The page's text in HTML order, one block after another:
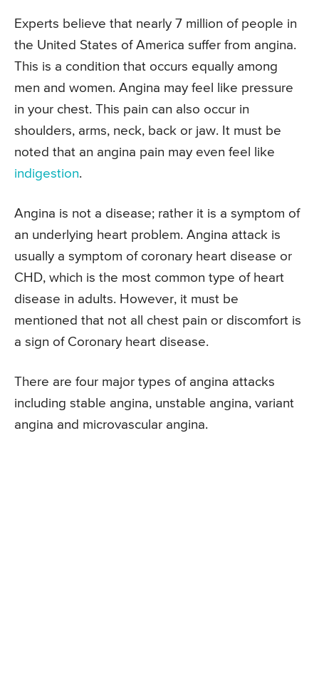
Experts believe that nearly 7 million of people in
the United States of America suffer from angina.
This is a condition that occurs equally among
men and women. Angina may feel like pressure
in your chest. This pain can also occur in
shoulders, arms, neck, back or jaw. It must be
noted that an angina pain may even feel like
indigestion.
Angina is not a disease; rather it is a symptom of
an underlying heart problem. Angina attack is
usually a symptom of coronary heart disease or
CHD, which is the most common type of heart
disease in adults. However, it must be
mentioned that not all chest pain or discomfort is
a sign of Coronary heart disease.
There are four major types of angina attacks
including stable angina, unstable angina, variant
angina and microvascular angina.